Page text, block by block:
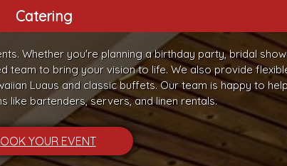
Catering
Whether you're planning a birthday party, bridal
team to bring your vision to life. We also provide
Luaus and classic buffets. Our team is happy to
like bartenders, servers, and linen rentals.
YOUR EVENT